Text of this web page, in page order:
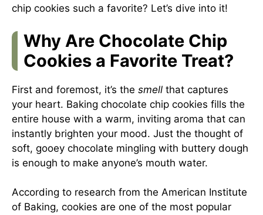
chip cookies such a favorite? Let’s dive into it!
Why Are Chocolate Chip
Cookies a Favorite Treat?
First and foremost, it’s the smell that captures
your heart. Baking chocolate chip cookies fills the
entire house with a warm, inviting aroma that can
instantly brighten your mood. Just the thought of
soft, gooey chocolate mingling with buttery dough
is enough to make anyone’s mouth water.
According to research from the American Institute
of Baking, cookies are one of the most popular